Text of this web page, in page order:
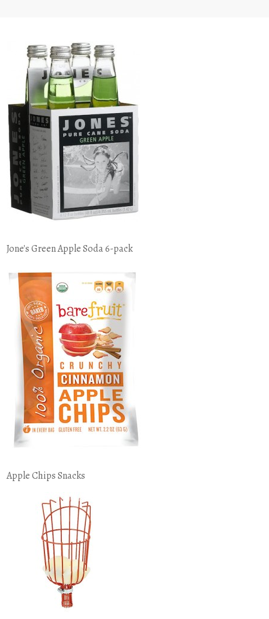
Jone's Green Apple Soda 6-pack
Apple Chips Snacks